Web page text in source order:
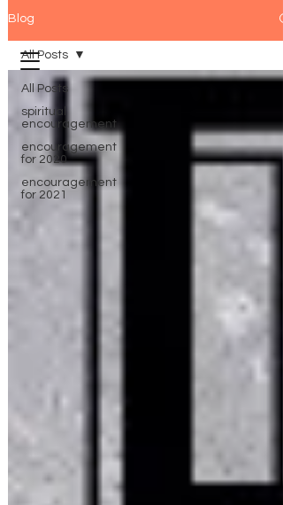
Blog
All Posts
spiritual
encouragement
encouragement
for 2020
encouragement
for 2021
All Posts